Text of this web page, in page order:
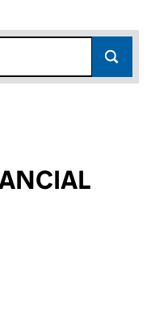
will reload the page.